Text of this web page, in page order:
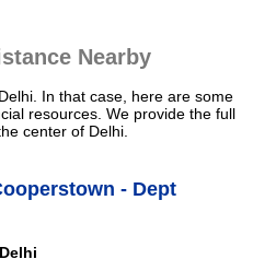
Nearby
In that case, here are some
resources. We provide the full
center of Delhi.
- Dept